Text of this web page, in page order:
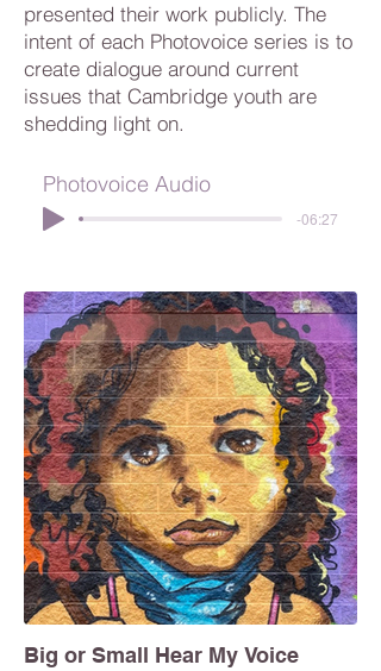
presented their work publicly. The
intent of each Photovoice series is to
create dialogue around current
issues that Cambridge youth are
shedding light on.
Photovoice Audio
-06:27
Big or Small Hear My Voice